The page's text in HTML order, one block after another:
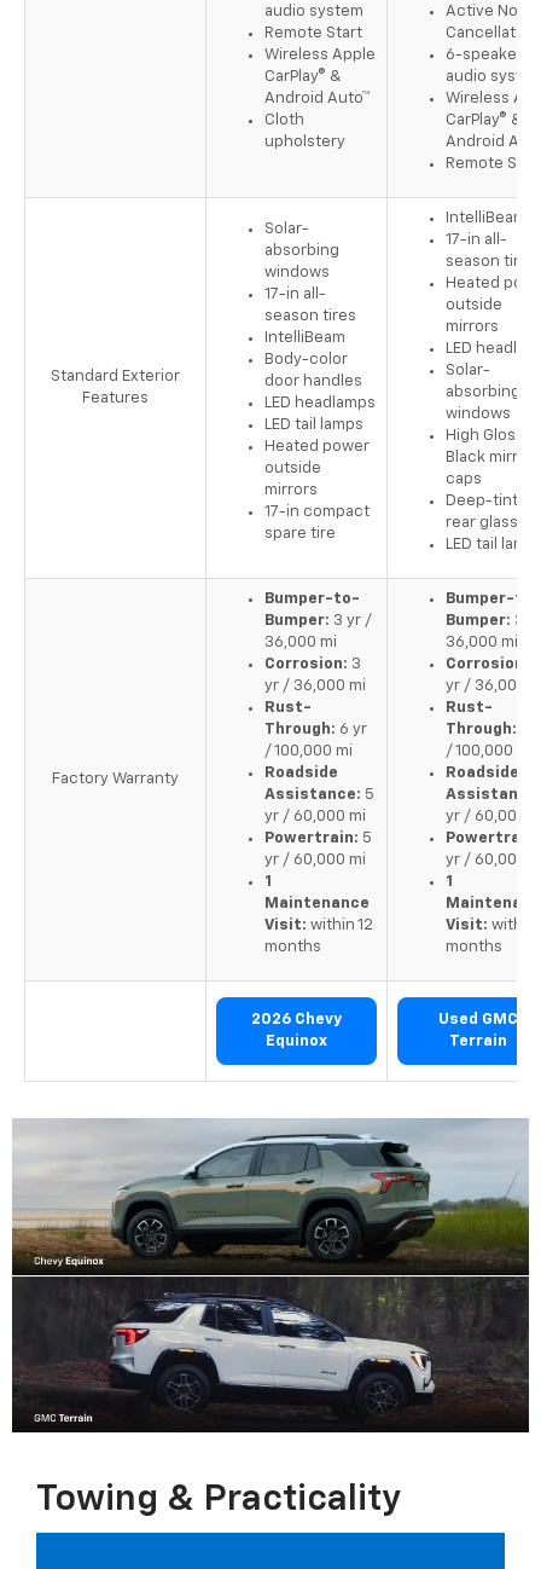
audio system
Remote Start
Wireless Apple
CarPlay® &
Android Auto™
Cloth
upholstery
Active Noise
Cancellation
6-speaker
audio
Wireless
CarPlay® &
Android
Remote
Standard Exterior
Features
Solar-
absorbing
windows
17-in all-
season tires
IntelliBeam
Body-color
door handles
LED headlamps
LED tail lamps
Heated power
outside
mirrors
17-in compact
spare tire
IntelliBeam
17-in all-
season tires
Heated
outside
mirrors
LED
Solar-
absorbing
windows
High Gloss
Black mirror
caps
Deep-tinted
rear glass
LED tail
Factory Warranty
Bumper-to-
Bumper: 3 yr /
36,000 mi
Corrosion: 3
yr / 36,000 mi
Rust-
Through: 6 yr
/ 100,000 mi
Roadside
Assistance: 5
yr / 60,000 mi
Powertrain: 5
yr / 60,000 mi
1
Maintenance
Visit: within 12
months
Bumper-to-
Bumper: 3
36,000 mi
Corrosion:
yr / 36,000
Rust-
Through:
/ 100,000 mi
Roadside
Assistance:
yr / 60,000
Powertrain:
yr / 60,000
1
Visit: within
months
2026 Chevy
Equinox
Used GMC
Terrain
Towing & Practicality